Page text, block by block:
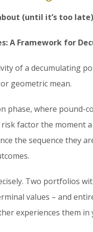
(until it’s too late)
A Framework for
of a decumulating
geometric mean.
where pound-
factor the moment
the sequence they
Two portfolios
values – and
experiences them